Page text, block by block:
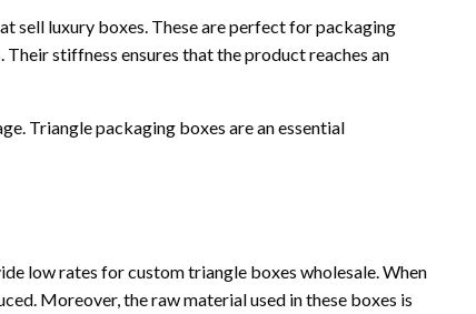
sell luxury boxes. These are perfect for packaging
stiffness ensures that the product reaches an
Triangle packaging boxes are an essential
low rates for custom triangle boxes wholesale. When
Moreover, the raw material used in these boxes is